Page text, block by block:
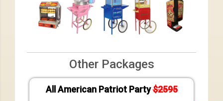
Other Packages
All American Patriot Party$2595